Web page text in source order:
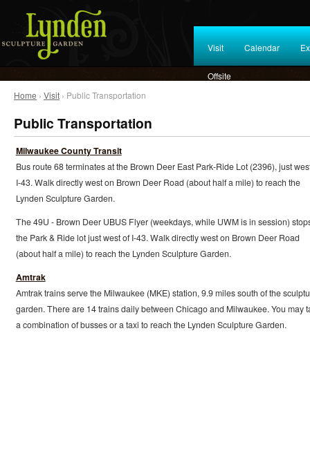
Visit Calendar
Offsite
Home › Visit › Public Transportation
Public Transportation
Milwaukee County Transit
Bus route 68 terminates at the Brown Deer East Park-Ride Lot (2396), just
I-43. Walk directly west on Brown Deer Road (about half a mile) to reach the
Lynden Sculpture Garden.
The 49U - Brown Deer UBUS Flyer (weekdays, while UWM is in session)
the Park & Ride lot just west of I-43. Walk directly west on Brown Deer Road
(about half a mile) to reach the Lynden Sculpture Garden.
Amtrak
Amtrak trains serve the Milwaukee (MKE) station, 9.9 miles south of the
garden. There are 14 trains daily between Chicago and Milwaukee. You may
a combination of busses or a taxi to reach the Lynden Sculpture Garden.